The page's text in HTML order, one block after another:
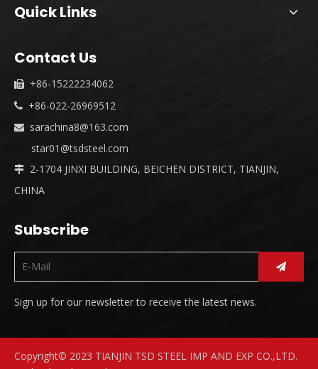
Quick Links
Contact Us
 +86-15222234062
 +86-022-26969512
 sarachina8@163.com
star01@tsdsteel.com
 2-1704 JINXI BUILDING, BEICHEN DISTRICT, TIANJIN,
CHINA
Subscribe
Sign up for our newsletter to receive the latest news.
Copyright© 2023 TIANJIN TSD STEEL IMP AND EXP CO.,LTD.